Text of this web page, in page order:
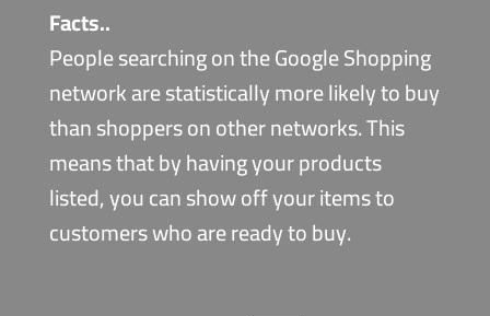
Facts..
People searching on the Google Shopping
network are statistically more likely to buy
than shoppers on other networks. This
means that by having your products
listed, you can show off your items to
customers who are ready to buy.